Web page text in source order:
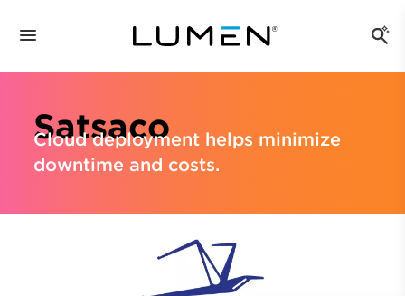
Satsaco
Cloud deployment helps minimize
downtime and costs.